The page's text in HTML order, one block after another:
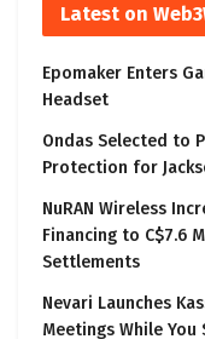
Latest on
Epomaker Enters
Headset
Ondas Selected to
Protection for
NuRAN Wireless
Financing to C$7.6
Settlements
Nevari Launches
Meetings While You